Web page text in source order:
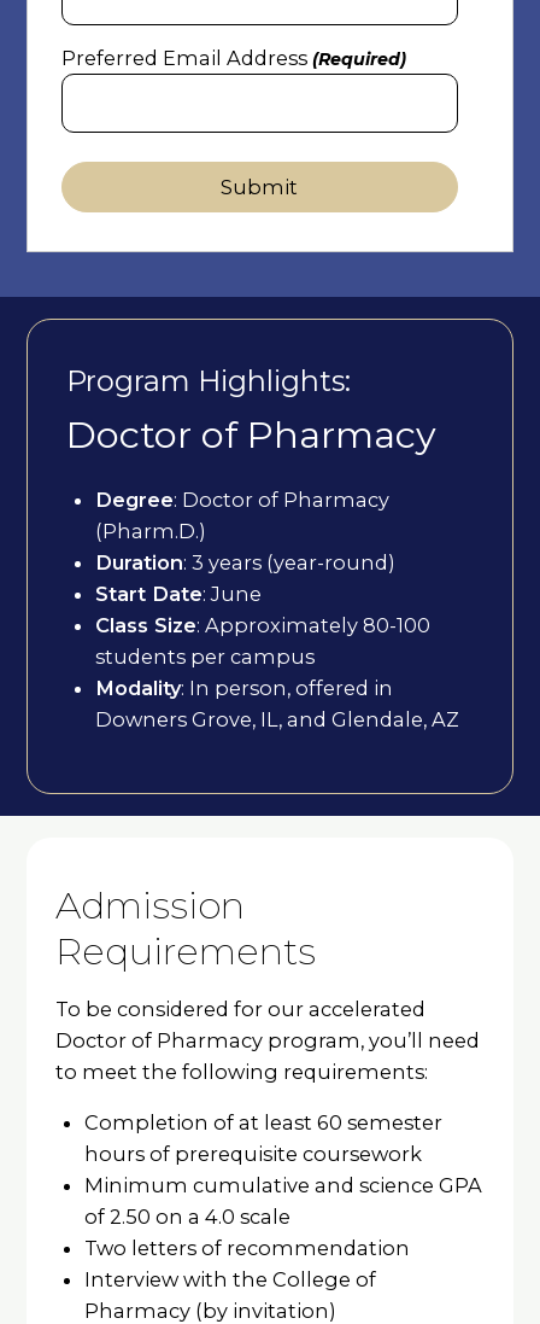
Preferred Email Address(Required)
Submit
Program Highlights:
Doctor of Pharmacy
Degree: Doctor of Pharmacy
(Pharm.D.)
Duration: 3 years (year-round)
Start Date: June
Class Size: Approximately 80-100
students per campus
Modality: In person, offered in
Downers Grove, IL, and Glendale, AZ
Admission
Requirements
To be considered for our accelerated
Doctor of Pharmacy program, you’ll need
to meet the following requirements:
Completion of at least 60 semester
hours of prerequisite coursework
Minimum cumulative and science GPA
of 2.50 on a 4.0 scale
Two letters of recommendation
Interview with the College of
Pharmacy (by invitation)